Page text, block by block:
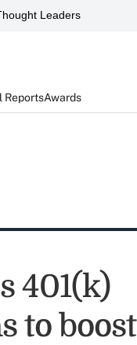
Leaders
ReportsAwards
401(k)
to boost